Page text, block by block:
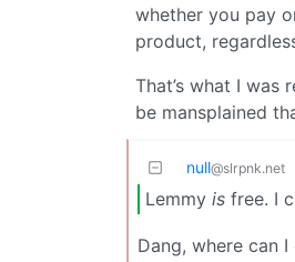
whether you pay
product,
That’s what I
be mansplained
null@slrpnk.net
Lemmy is free. I
Dang, where can